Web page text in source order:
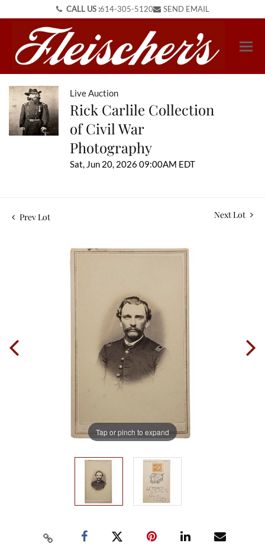
CALL US :614-305-5120 SEND EMAIL
Live Auction
Rick Carlile Collection
of Civil War
Photography
Sat, Jun 20, 2026 09:00AM EDT
Prev Lot Next Lot
Tap or pinch to expand